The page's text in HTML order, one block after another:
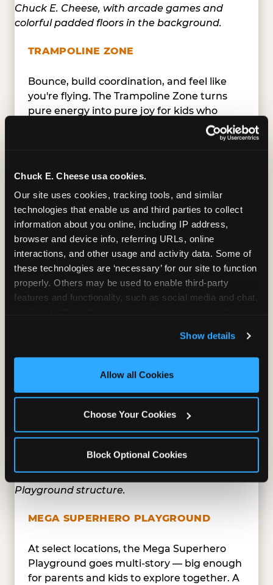
Chuck E. Cheese usa cookies.
Our site uses cookies, tracking tools, and similar
technologies that enable us and third parties to collect
information about you online, including IP address,
browser and device info, referring URLs, online
interactions, and other usage and activity data. Some of
these technologies are ‘necessary’ for our site to function
properly. Others may be used to enable third-party
features and functionality, such as social media and chat,
and measure and target content and ads, here and on
third party sites. Click ‘Allow All Cookies’ to use this
site with all cookies enabled, or click ‘Block Optional
Show details
Allow all Cookies
Choose Your Cookies
Block Optional Cookies
TRAMPOLINE ZONE
Bounce, build coordination, and feel like
you're flying. The Trampoline Zone turns
pure energy into pure joy for kids who
Tunnels, slides, and climbing walls designed
safe — and always epic.
MEGA SUPERHERO PLAYGROUND
At select locations, the Mega Superhero
Playground goes multi-story — big enough
for parents and kids to explore together. A